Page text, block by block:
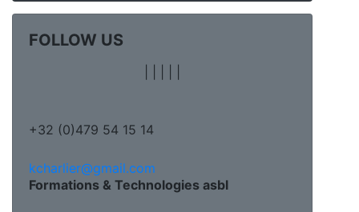
FOLLOW US
+32 (0)479 54 15 14
kcharlier@gmail.com
Formations & Technologies asbl